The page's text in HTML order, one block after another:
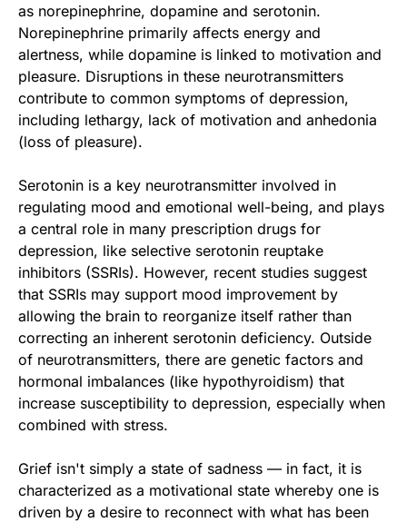
as norepinephrine, dopamine and serotonin.
Norepinephrine primarily affects energy and
alertness, while dopamine is linked to motivation and
pleasure. Disruptions in these neurotransmitters
contribute to common symptoms of depression,
including lethargy, lack of motivation and anhedonia
(loss of pleasure).
Serotonin is a key neurotransmitter involved in
regulating mood and emotional well-being, and plays
a central role in many prescription drugs for
depression, like selective serotonin reuptake
inhibitors (SSRIs). However, recent studies suggest
that SSRIs may support mood improvement by
allowing the brain to reorganize itself rather than
correcting an inherent serotonin deficiency. Outside
of neurotransmitters, there are genetic factors and
hormonal imbalances (like hypothyroidism) that
increase susceptibility to depression, especially when
combined with stress.
Grief isn't simply a state of sadness — in fact, it is
characterized as a motivational state whereby one is
driven by a desire to reconnect with what has been